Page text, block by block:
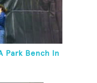
Park Bench In